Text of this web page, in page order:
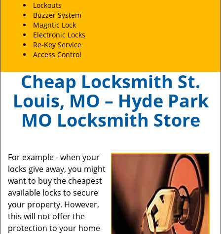
Lockouts
Buzzer System
Magntic Lock
Electronic Locks
Re-Key Service
Access Control
Cheap Locksmith St.
Louis, MO – Hyde Park
MO Locksmith Store
For example - when your
locks give away, you might
want to buy the cheapest
available locks to secure
your property. However,
this will not offer the
protection to your home